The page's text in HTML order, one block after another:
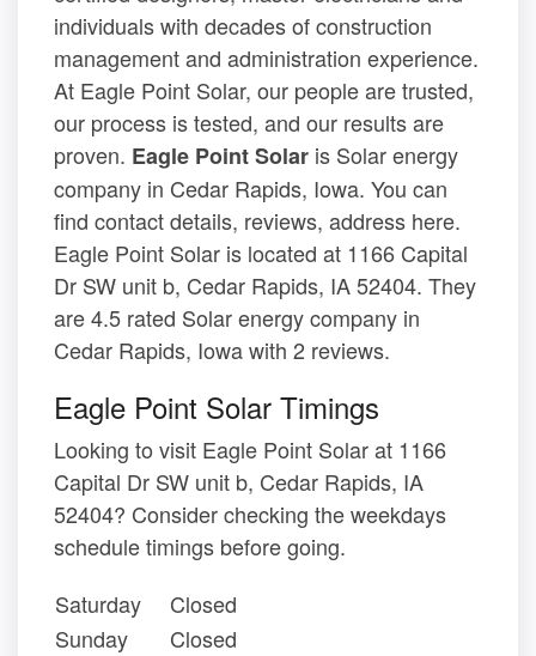
individuals with decades of construction
management and administration experience.
At Eagle Point Solar, our people are trusted,
our process is tested, and our results are
proven. Eagle Point Solar is Solar energy
company in Cedar Rapids, Iowa. You can
find contact details, reviews, address here.
Eagle Point Solar is located at 1166 Capital
Dr SW unit b, Cedar Rapids, IA 52404. They
are 4.5 rated Solar energy company in
Cedar Rapids, Iowa with 2 reviews.
Eagle Point Solar Timings
Looking to visit Eagle Point Solar at 1166
Capital Dr SW unit b, Cedar Rapids, IA
52404? Consider checking the weekdays
schedule timings before going.
Saturday
Closed
Sunday
Closed